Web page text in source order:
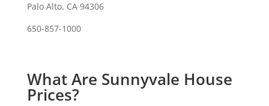
Palo Alto, CA 94306
650-857-1000
What Are Sunnyvale House
Prices?